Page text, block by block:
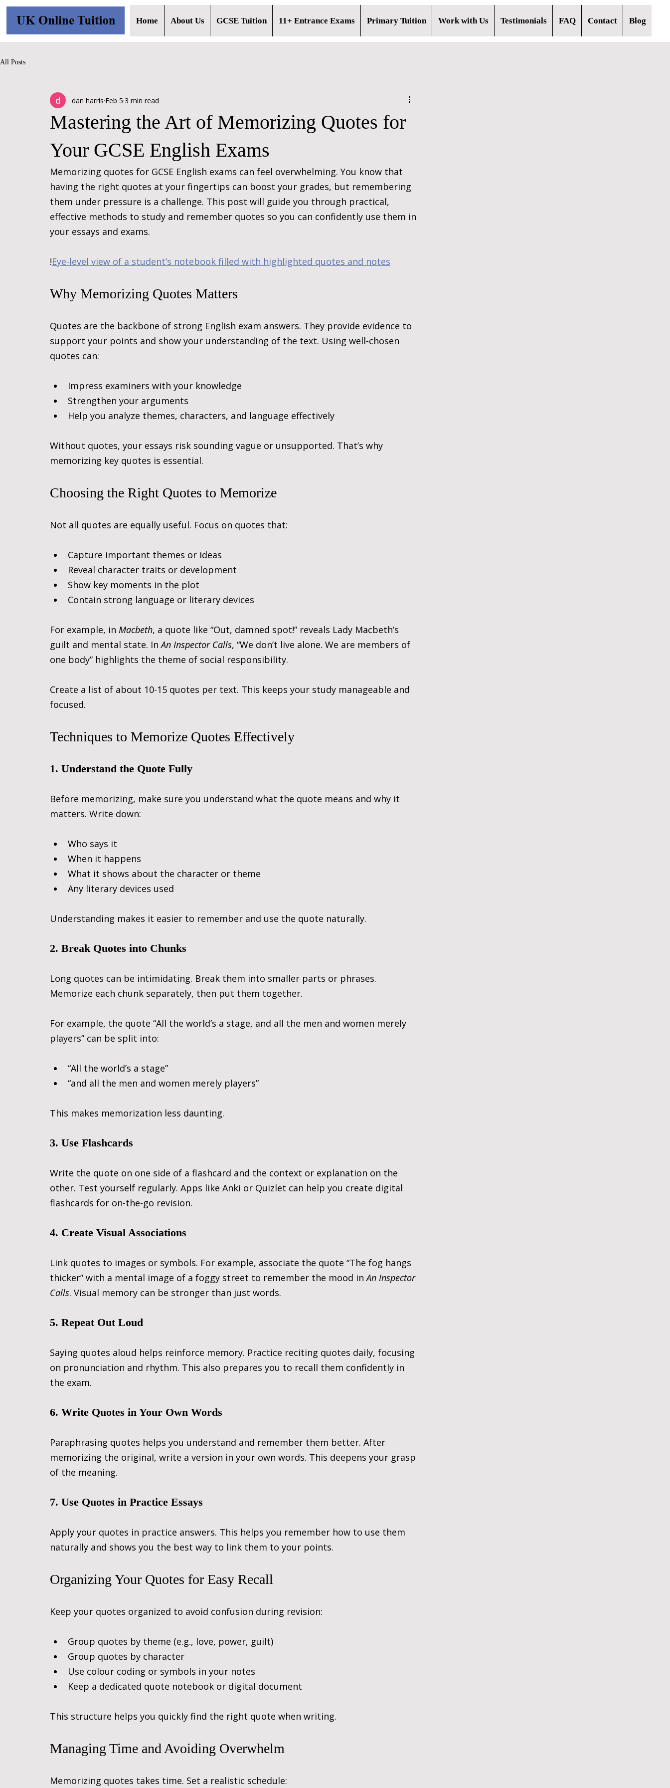
Home About Us GCSE Tuition 11+ Entrance Exams Primary Tuition Work with Us Testimonials FAQ Contact Blog
All Posts
Mastering the Art of Memorizing Quotes for
Your GCSE English Exams
dan harris Feb 5 3 min read
Memorizing quotes for GCSE English exams can feel overwhelming. You know that
having the right quotes at your fingertips can boost your grades, but remembering
them under pressure is a challenge. This post will guide you through practical,
effective methods to study and remember quotes so you can confidently use them in
your essays and exams.
!Eye-level view of a student’s notebook filled with highlighted quotes and notes
Why Memorizing Quotes Matters
Quotes are the backbone of strong English exam answers. They provide evidence to
support your points and show your understanding of the text. Using well-chosen
quotes can:
Impress examiners with your knowledge
Strengthen your arguments
Help you analyze themes, characters, and language effectively
Without quotes, your essays risk sounding vague or unsupported. That’s why
memorizing key quotes is essential.
Choosing the Right Quotes to Memorize
Not all quotes are equally useful. Focus on quotes that:
Capture important themes or ideas
Reveal character traits or development
Show key moments in the plot
Contain strong language or literary devices
For example, in Macbeth, a quote like “Out, damned spot!” reveals Lady Macbeth’s
guilt and mental state. In An Inspector Calls, “We don’t live alone. We are members of
one body” highlights the theme of social responsibility.
Create a list of about 10-15 quotes per text. This keeps your study manageable and
focused.
Techniques to Memorize Quotes Effectively
1. Understand the Quote Fully
Before memorizing, make sure you understand what the quote means and why it
matters. Write down:
Who says it
When it happens
What it shows about the character or theme
Any literary devices used
Understanding makes it easier to remember and use the quote naturally.
2. Break Quotes into Chunks
Long quotes can be intimidating. Break them into smaller parts or phrases.
Memorize each chunk separately, then put them together.
For example, the quote “All the world’s a stage, and all the men and women merely
players” can be split into:
“All the world’s a stage”
“and all the men and women merely players”
This makes memorization less daunting.
3. Use Flashcards
Write the quote on one side of a flashcard and the context or explanation on the
other. Test yourself regularly. Apps like Anki or Quizlet can help you create digital
flashcards for on-the-go revision.
4. Create Visual Associations
Link quotes to images or symbols. For example, associate the quote “The fog hangs
thicker” with a mental image of a foggy street to remember the mood in An Inspector
Calls. Visual memory can be stronger than just words.
5. Repeat Out Loud
Saying quotes aloud helps reinforce memory. Practice reciting quotes daily, focusing
on pronunciation and rhythm. This also prepares you to recall them confidently in
the exam.
6. Write Quotes in Your Own Words
Paraphrasing quotes helps you understand and remember them better. After
memorizing the original, write a version in your own words. This deepens your grasp
of the meaning.
7. Use Quotes in Practice Essays
Apply your quotes in practice answers. This helps you remember how to use them
naturally and shows you the best way to link them to your points.
Organizing Your Quotes for Easy Recall
Keep your quotes organized to avoid confusion during revision:
Group quotes by theme (e.g., love, power, guilt)
Group quotes by character
Use colour coding or symbols in your notes
Keep a dedicated quote notebook or digital document
This structure helps you quickly find the right quote when writing.
Managing Time and Avoiding Overwhelm
Memorizing quotes takes time. Set a realistic schedule: